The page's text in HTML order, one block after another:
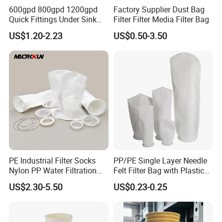
beer brewing and other filtration.
Features and advantages:
1. Food-grade nylon filter bag, fine mesh, not easy to
block, fine filtering liquid.
3. Excellent products and low price.As a producer, we can
offer competitive prices.
company management system and products have passed
strict certifications including:
ISO9001, RoHS, CE, SGS, BV, and other certifications.
600gpd 800gpd 1200gpd
Quick Fittings Under Sink
Water Purifier Multi Stages
RO System Alkaline High
Flow Composite Tankless
Reverse Osmosis Water
US$1.20-2.23
Factory Supplier Dust Bag
Filter Filter Media Filter Bag
US$0.50-3.50
PE Industrial Filter Socks
Nylon PP Water Filtration
Liquid Filter Bag
US$2.30-5.50
PP/PE Single Layer Needle
Felt Filter Bag with Plastic
Ring or Ss Ring for Liquid
Filtration (PPSG PESG)
US$0.23-0.25